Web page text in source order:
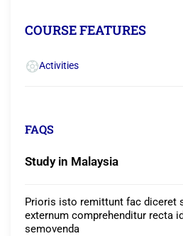
COURSE FEATURES
Activities
FAQS
Study in Malaysia
Prioris isto remittunt fac diceret
externum comprehenditur recta
semovenda